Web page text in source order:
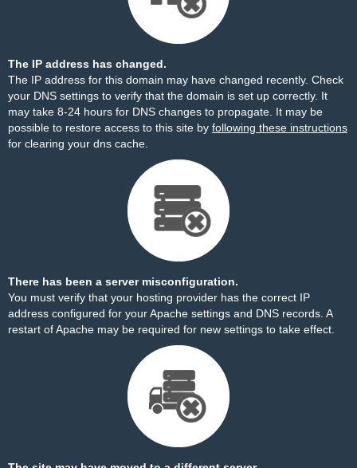
The IP address has changed.
The IP address for this domain may have changed recently. Check
your DNS settings to verify that the domain is set up correctly. It
may take 8-24 hours for DNS changes to propagate. It may be
possible to restore access to this site by following these instructions
for clearing your dns cache.
There has been a server misconfiguration.
You must verify that your hosting provider has the correct IP
address configured for your Apache settings and DNS records. A
restart of Apache may be required for new settings to take effect.